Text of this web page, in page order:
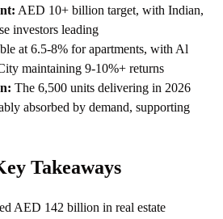
AED 10+ billion target, with Indian,
investors leading
at 6.5-8% for apartments, with Al
maintaining 9-10%+ returns
The 6,500 units delivering in 2026
absorbed by demand, supporting
Takeaways
AED 142 billion in real estate